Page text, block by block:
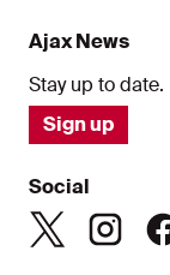
Ajax News
Stay up to date.
Sign up
Social